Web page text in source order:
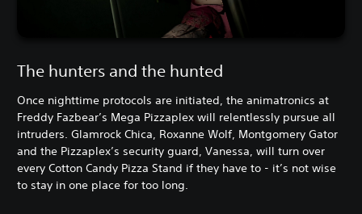
The hunters and the hunted
Once nighttime protocols are initiated, the animatronics at
Freddy Fazbear’s Mega Pizzaplex will relentlessly pursue all
intruders. Glamrock Chica, Roxanne Wolf, Montgomery Gator
and the Pizzaplex’s security guard, Vanessa, will turn over
every Cotton Candy Pizza Stand if they have to - it’s not wise
to stay in one place for too long.